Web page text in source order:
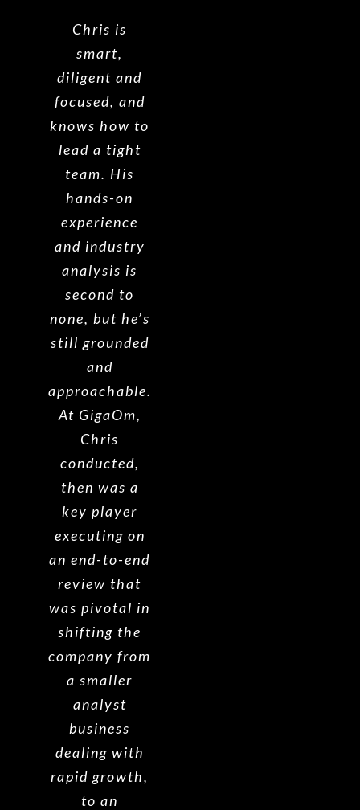
Chris is
smart,
diligent and
focused, and
knows how to
lead a tight
team. His
hands-on
experience
and industry
analysis is
second to
none, but he’s
still grounded
and
approachable.
At GigaOm,
Chris
conducted,
then was a
key player
executing on
an end-to-end
review that
was pivotal in
shifting the
company from
a smaller
analyst
business
dealing with
rapid growth,
to an